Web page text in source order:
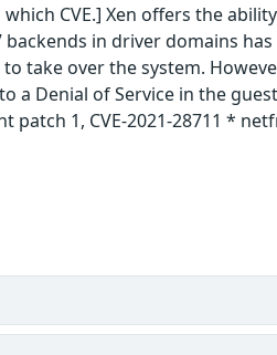
CVE.] Xen offers the
in driver domains
take over the system.
a Denial of Service in the
1, CVE-2021-28711 *